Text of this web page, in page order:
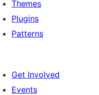
Themes
Plugins
Patterns
Get Involved
Events